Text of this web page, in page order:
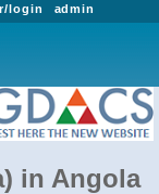
admin
login
in Angola